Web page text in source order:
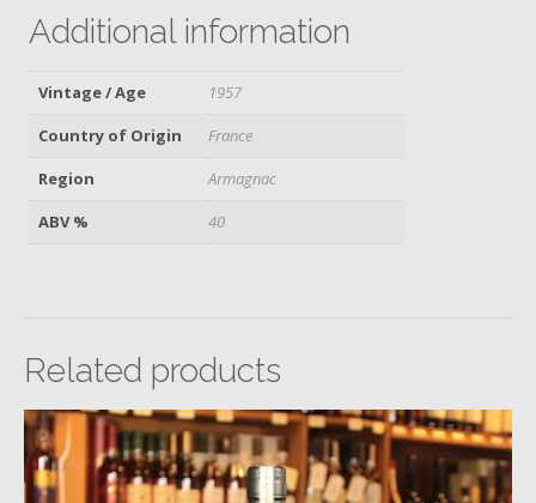
Additional information
Vintage / Age
1957
Country of Origin
France
Region
Armagnac
ABV %
40
Related products